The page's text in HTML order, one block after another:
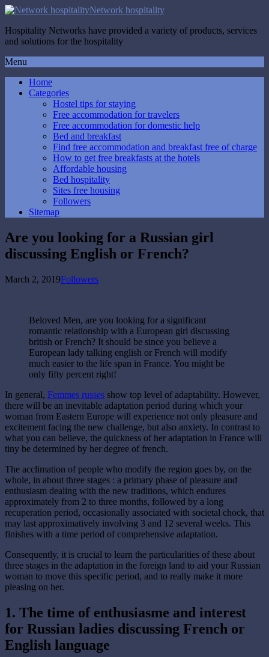
Network hospitality
Hospitality Networks have provided a variety of products, services
and solutions for the hospitality
Menu
Home
Categories
Hostel tips for staying
Free accommodation for travelers
Free accommodation for domestic help
Bed and breakfast
Find free accommodation and breakfast free of charge
How to get free breakfasts at the hotels
Affordable housing
Bed hospitality
Sites free housing
Followers
Sitemap
Are you looking for a Russian girl
discussing English or French?
March 2, 2019Followers
Beloved Men, are you looking for a significant
romantic relationship with a European girl discussing
british or French? It should be since you believe a
European lady talking english or French will modify
much easier to the life span in France. You might be
only fifty percent right!
In general, Femmes russes show top level of adaptability. However,
there will be an inevitable adaptation period during which your
woman from Eastern Europe will experience not only pleasure and
excitement facing the new challenge, but also anxiety. In contrast to
what you can believe, the quickness of her adaptation in France will
tiny be determined by her degree of french.
The acclimation of people who modify the region goes by, on the
whole, in about three stages : a primary phase of pleasure and
enthusiasm dealing with the new traditions, which endures
approximately from 2 to three months, followed by a long
recuperation period, occasionally associated with societal chock, that
may last approximatively involving 3 and 12 several weeks. This
finishes with a time period of comprehensive adaptation.
Consequently, it is crucial to learn the particularities of these about
three stages in the adaptation in the foreign land to aid your Russian
woman to move this specific period, and to really make it more
pleasing on her.
1. The time of enthusiasme and interest
for Russian ladies discussing French or
English language